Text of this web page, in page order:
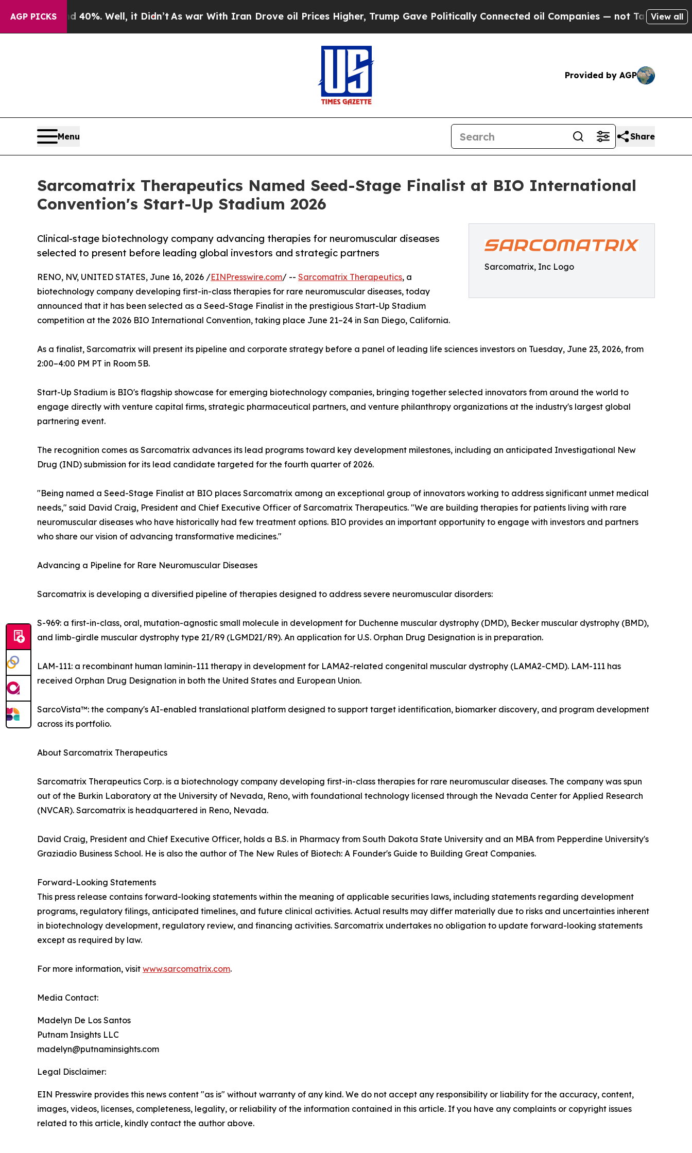
AGP PICKS
Around 40%. Well, it Didn’t As war With Iran Drove oil Prices Higher, Trump Gave Politically Connected oil Companies — not Taxpayers — the
View all
Provided by AGP
Menu Share
Sarcomatrix Therapeutics Named Seed-Stage Finalist at BIO International
Convention's Start-Up Stadium 2026
Sarcomatrix, Inc Logo
Clinical-stage biotechnology company advancing therapies for neuromuscular diseases
selected to present before leading global investors and strategic partners
RENO, NV, UNITED STATES, June 16, 2026 /EINPresswire.com/ -- Sarcomatrix Therapeutics, a
biotechnology company developing first-in-class therapies for rare neuromuscular diseases, today
announced that it has been selected as a Seed-Stage Finalist in the prestigious Start-Up Stadium
competition at the 2026 BIO International Convention, taking place June 21–24 in San Diego, California.
As a finalist, Sarcomatrix will present its pipeline and corporate strategy before a panel of leading life sciences investors on Tuesday, June 23, 2026, from
2:00–4:00 PM PT in Room 5B.
Start-Up Stadium is BIO's flagship showcase for emerging biotechnology companies, bringing together selected innovators from around the world to
engage directly with venture capital firms, strategic pharmaceutical partners, and venture philanthropy organizations at the industry's largest global
partnering event.
The recognition comes as Sarcomatrix advances its lead programs toward key development milestones, including an anticipated Investigational New
Drug (IND) submission for its lead candidate targeted for the fourth quarter of 2026.
"Being named a Seed-Stage Finalist at BIO places Sarcomatrix among an exceptional group of innovators working to address significant unmet medical
needs," said David Craig, President and Chief Executive Officer of Sarcomatrix Therapeutics. "We are building therapies for patients living with rare
neuromuscular diseases who have historically had few treatment options. BIO provides an important opportunity to engage with investors and partners
who share our vision of advancing transformative medicines."
Advancing a Pipeline for Rare Neuromuscular Diseases
Sarcomatrix is developing a diversified pipeline of therapies designed to address severe neuromuscular disorders:
S-969: a first-in-class, oral, mutation-agnostic small molecule in development for Duchenne muscular dystrophy (DMD), Becker muscular dystrophy (BMD),
and limb-girdle muscular dystrophy type 2I/R9 (LGMD2I/R9). An application for U.S. Orphan Drug Designation is in preparation.
LAM-111: a recombinant human laminin-111 therapy in development for LAMA2-related congenital muscular dystrophy (LAMA2-CMD). LAM-111 has
received Orphan Drug Designation in both the United States and European Union.
SarcoVista™: the company's AI-enabled translational platform designed to support target identification, biomarker discovery, and program development
across its portfolio.
About Sarcomatrix Therapeutics
Sarcomatrix Therapeutics Corp. is a biotechnology company developing first-in-class therapies for rare neuromuscular diseases. The company was spun
out of the Burkin Laboratory at the University of Nevada, Reno, with foundational technology licensed through the Nevada Center for Applied Research
(NVCAR). Sarcomatrix is headquartered in Reno, Nevada.
David Craig, President and Chief Executive Officer, holds a B.S. in Pharmacy from South Dakota State University and an MBA from Pepperdine University's
Graziadio Business School. He is also the author of The New Rules of Biotech: A Founder's Guide to Building Great Companies.
Forward-Looking Statements
This press release contains forward-looking statements within the meaning of applicable securities laws, including statements regarding development
programs, regulatory filings, anticipated timelines, and future clinical activities. Actual results may differ materially due to risks and uncertainties inherent
in biotechnology development, regulatory review, and financing activities. Sarcomatrix undertakes no obligation to update forward-looking statements
except as required by law.
For more information, visit www.sarcomatrix.com.
Media Contact:
Madelyn De Los Santos
Putnam Insights LLC
madelyn@putnaminsights.com
Legal Disclaimer:
EIN Presswire provides this news content "as is" without warranty of any kind. We do not accept any responsibility or liability for the accuracy, content,
images, videos, licenses, completeness, legality, or reliability of the information contained in this article. If you have any complaints or copyright issues
related to this article, kindly contact the author above.